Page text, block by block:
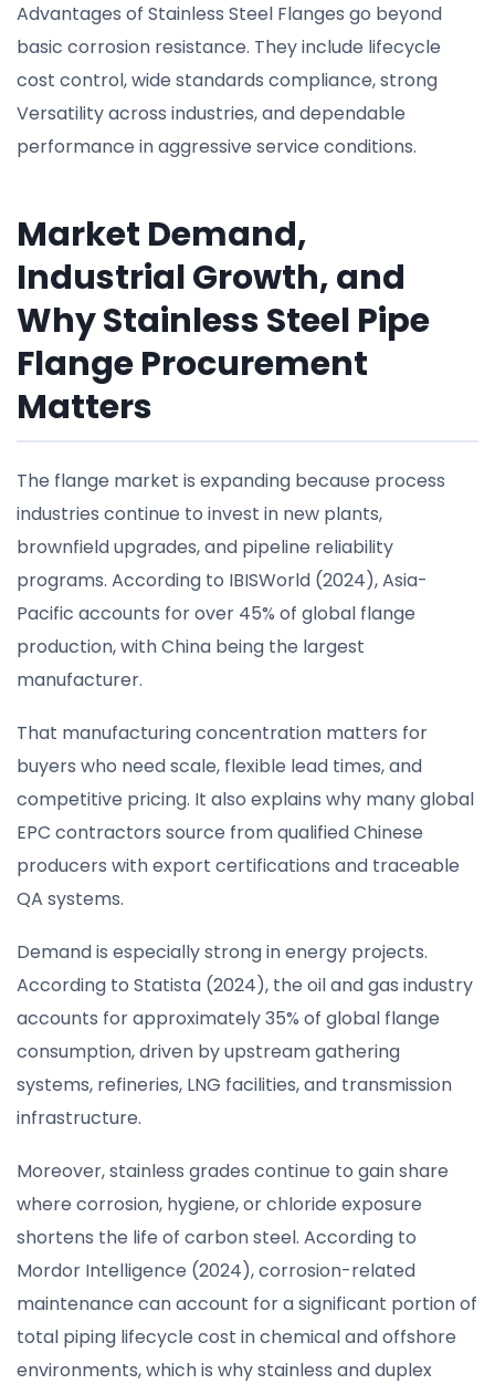
Advantages of Stainless Steel Flanges go beyond
basic corrosion resistance. They include lifecycle
cost control, wide standards compliance, strong
Versatility across industries, and dependable
performance in aggressive service conditions.
Market Demand,
Industrial Growth, and
Why Stainless Steel Pipe
Flange Procurement
Matters
The flange market is expanding because process
industries continue to invest in new plants,
brownfield upgrades, and pipeline reliability
programs. According to IBISWorld (2024), Asia-
Pacific accounts for over 45% of global flange
production, with China being the largest
manufacturer.
That manufacturing concentration matters for
buyers who need scale, flexible lead times, and
competitive pricing. It also explains why many global
EPC contractors source from qualified Chinese
producers with export certifications and traceable
QA systems.
Demand is especially strong in energy projects.
According to Statista (2024), the oil and gas industry
accounts for approximately 35% of global flange
consumption, driven by upstream gathering
systems, refineries, LNG facilities, and transmission
infrastructure.
Moreover, stainless grades continue to gain share
where corrosion, hygiene, or chloride exposure
shortens the life of carbon steel. According to
Mordor Intelligence (2024), corrosion-related
maintenance can account for a significant portion of
total piping lifecycle cost in chemical and offshore
environments, which is why stainless and duplex